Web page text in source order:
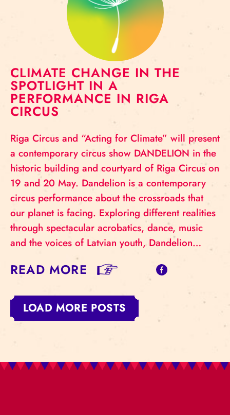
CLIMATE CHANGE IN THE
SPOTLIGHT IN A
PERFORMANCE IN RIGA
CIRCUS
Riga Circus and “Acting for Climate” will present
a contemporary circus show DANDELION in the
historic building and courtyard of Riga Circus on
19 and 20 May. Dandelion is a contemporary
circus performance about the crossroads that
our planet is facing. Exploring different realities
through spectacular acrobatics, dance, music
and the voices of Latvian youth, Dandelion…
READ MORE
LOAD MORE POSTS